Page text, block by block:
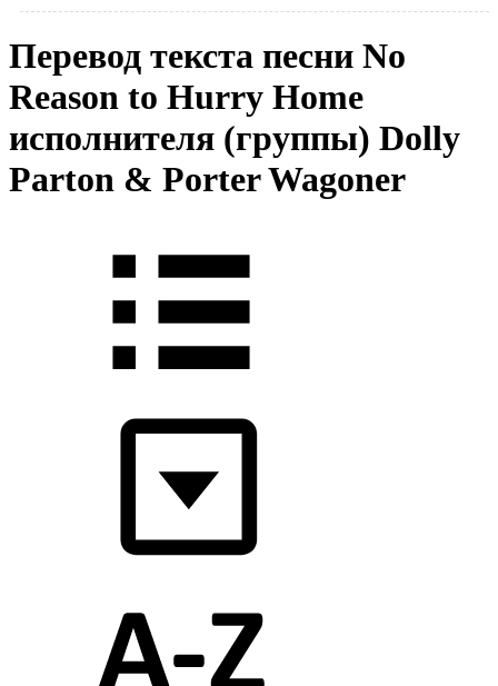
Перевод текста песни No
Reason to Hurry Home
исполнителя (группы) Dolly
Parton & Porter Wagoner